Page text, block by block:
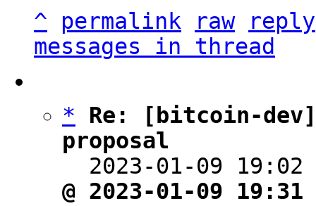
^
permalink raw
reply
messages in thread
*
Re: [bitcoin-dev]
proposal
2023-01-09
@ 2023-01-09